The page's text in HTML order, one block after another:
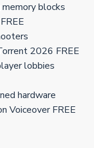
blocks
2026 FREE
lobbies
hardware
Voiceover FREE